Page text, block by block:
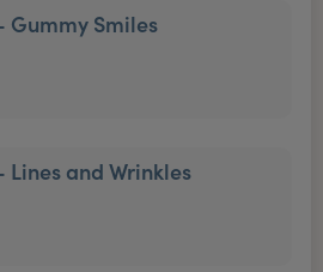
Gummy Smiles
Lines and Wrinkles